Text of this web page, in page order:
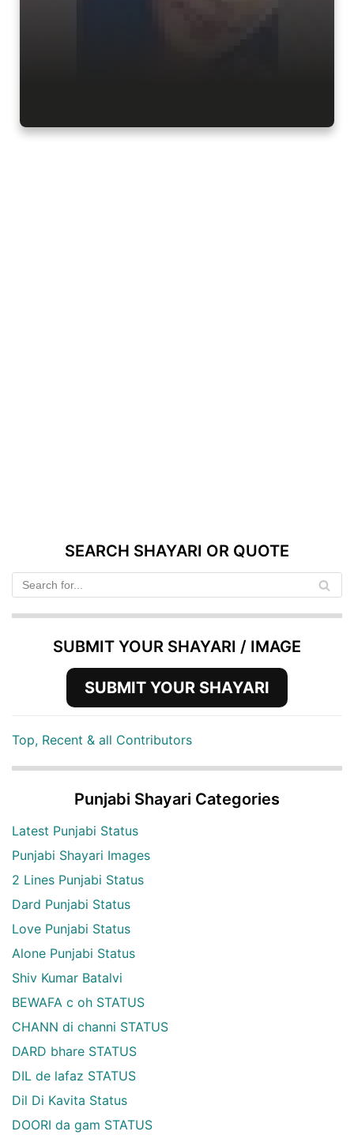
SEARCH SHAYARI OR QUOTE
SUBMIT YOUR SHAYARI / IMAGE
SUBMIT YOUR SHAYARI
Top, Recent & all Contributors
Punjabi Shayari Categories
Latest Punjabi Status
Punjabi Shayari Images
2 Lines Punjabi Status
Dard Punjabi Status
Love Punjabi Status
Alone Punjabi Status
Shiv Kumar Batalvi
BEWAFA c oh STATUS
CHANN di channi STATUS
DARD bhare STATUS
DIL de lafaz STATUS
Dil Di Kavita Status
DOORI da gam STATUS